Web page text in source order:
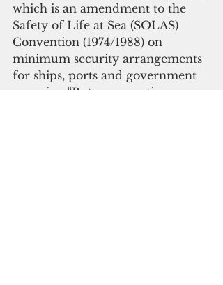
which is an amendment to the
Safety of Life at Sea (SOLAS)
Convention (1974/1988) on
minimum security arrangements
for ships, ports and government
agencies. “But many options are